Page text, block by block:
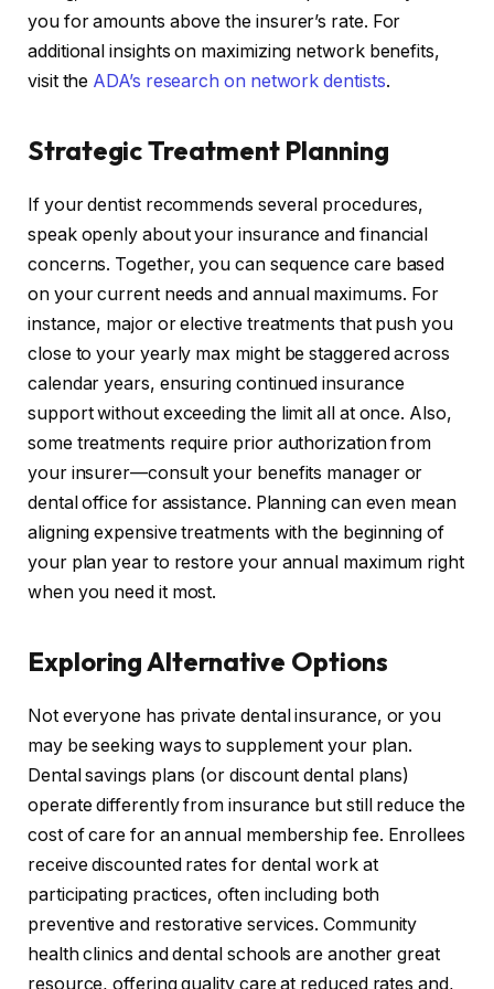
you for amounts above the insurer’s rate. For
additional insights on maximizing network benefits,
visit the ADA’s research on network dentists.
Strategic Treatment Planning
If your dentist recommends several procedures,
speak openly about your insurance and financial
concerns. Together, you can sequence care based
on your current needs and annual maximums. For
instance, major or elective treatments that push you
close to your yearly max might be staggered across
calendar years, ensuring continued insurance
support without exceeding the limit all at once. Also,
some treatments require prior authorization from
your insurer—consult your benefits manager or
dental office for assistance. Planning can even mean
aligning expensive treatments with the beginning of
your plan year to restore your annual maximum right
when you need it most.
Exploring Alternative Options
Not everyone has private dental insurance, or you
may be seeking ways to supplement your plan.
Dental savings plans (or discount dental plans)
operate differently from insurance but still reduce the
cost of care for an annual membership fee. Enrollees
receive discounted rates for dental work at
participating practices, often including both
preventive and restorative services. Community
health clinics and dental schools are another great
resource, offering quality care at reduced rates and,